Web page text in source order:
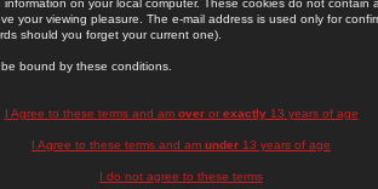
on your local computer. These cookies do not contain
your viewing pleasure. The e-mail address is used only for
should you forget your current one).
bound by these conditions.
I Agree to these terms and am overor exactly13 years of age
I Agree to these terms and am under 13 years of age
I do not agree to these terms